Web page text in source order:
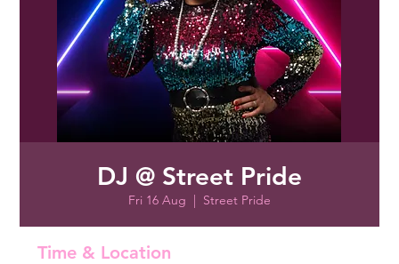
DJ @ Street Pride
Fri 16 Aug
  |
Street Pride
Time & Location